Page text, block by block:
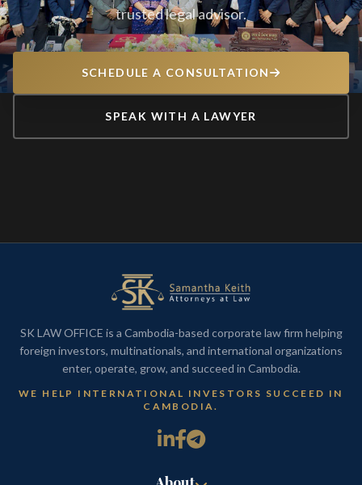
trusted legal advisor.
SCHEDULE A CONSULTATION
SPEAK WITH A LAWYER
SK LAW OFFICE is a Cambodia-based corporate law firm helping
foreign investors, multinationals, and international organizations
enter, operate, grow, and succeed in Cambodia.
WE HELP INTERNATIONAL INVESTORS SUCCEED IN
CAMBODIA.